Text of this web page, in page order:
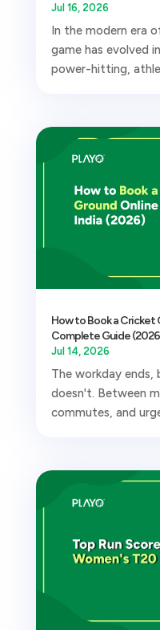
Jul 16, 2026
In the modern era
game has evolved
power-hitting,
How to Book a Cricket
Complete Guide
Jul 14, 2026
The workday
doesn't. Between
commutes, and